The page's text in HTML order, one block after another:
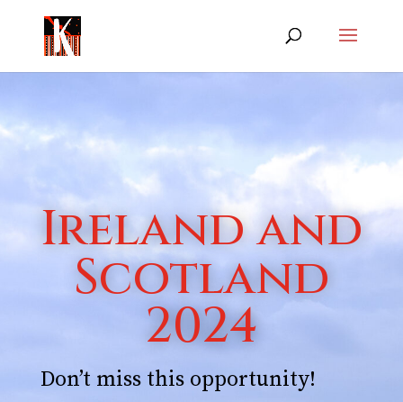
Ireland and
Scotland
2024
Don’t miss this opportunity!